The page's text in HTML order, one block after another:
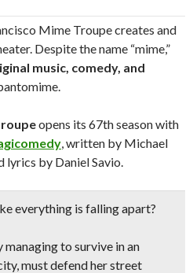
Mime Troupe creates and
Despite the name “mime,”
music, comedy, and
opens its 67th season with
, written by Michael
lyrics by Daniel Savio.
everything is falling apart?
to survive in an
must defend her street